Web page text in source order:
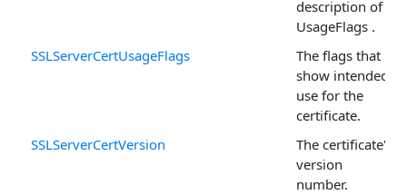
description of
UsageFlags .
SSLServerCertUsageFlags
The flags that
show intended
use for the
certificate.
SSLServerCertVersion
The certificate's
version
number.